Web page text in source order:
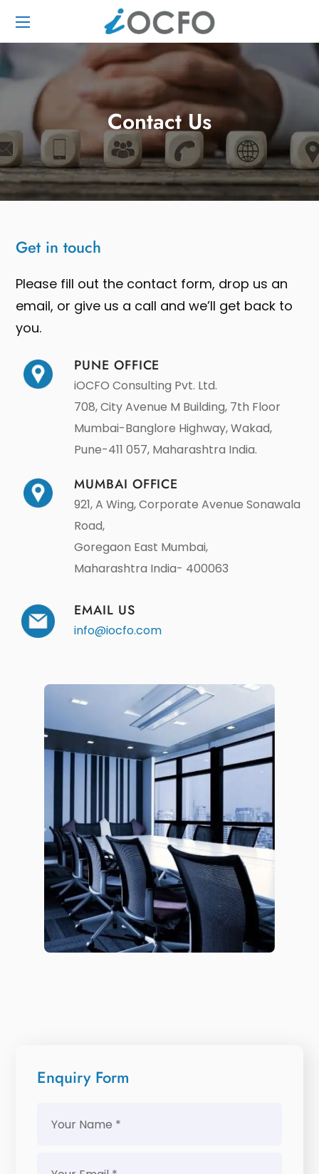
Contact Us
Get in touch
Please fill out the contact form, drop us an
email, or give us a call and we’ll get back to
you.
PUNE OFFICE
iOCFO Consulting Pvt. Ltd.
708, City Avenue M Building, 7th Floor
Mumbai-Banglore Highway, Wakad,
Pune-411 057, Maharashtra India.
MUMBAI OFFICE
921, A Wing, Corporate Avenue Sonawala
Road,
Goregaon East Mumbai,
Maharashtra India- 400063
EMAIL US
info@iocfo.com
Enquiry Form